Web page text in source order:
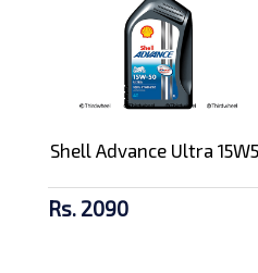
Shell Advance Ultra
Rs. 2090